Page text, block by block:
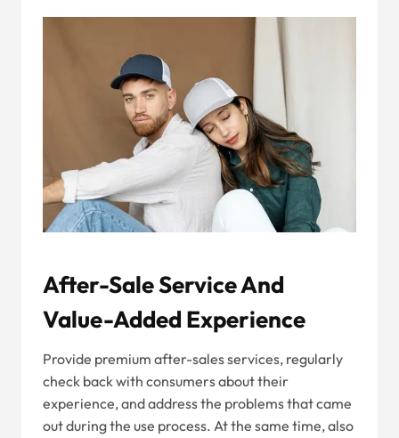
After-Sale Service And
Value-Added Experience
Provide premium after-sales services, regularly
check back with consumers about their
experience, and address the problems that came
out during the use process. At the same time, also